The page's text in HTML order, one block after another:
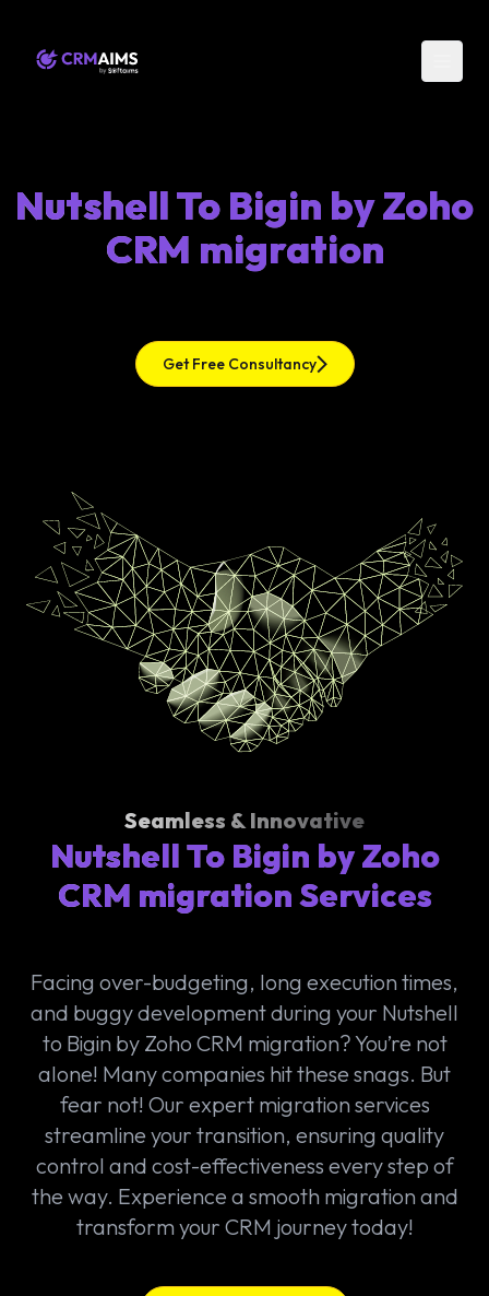
Nutshell To Bigin by Zoho
CRM migration
Get Free Consultancy
Seamless & Innovative
Nutshell To Bigin by Zoho
CRM migration Services
Facing over-budgeting, long execution times,
and buggy development during your Nutshell
to Bigin by Zoho CRM migration? You’re not
alone! Many companies hit these snags. But
fear not! Our expert migration services
streamline your transition, ensuring quality
control and cost-effectiveness every step of
the way. Experience a smooth migration and
transform your CRM journey today!